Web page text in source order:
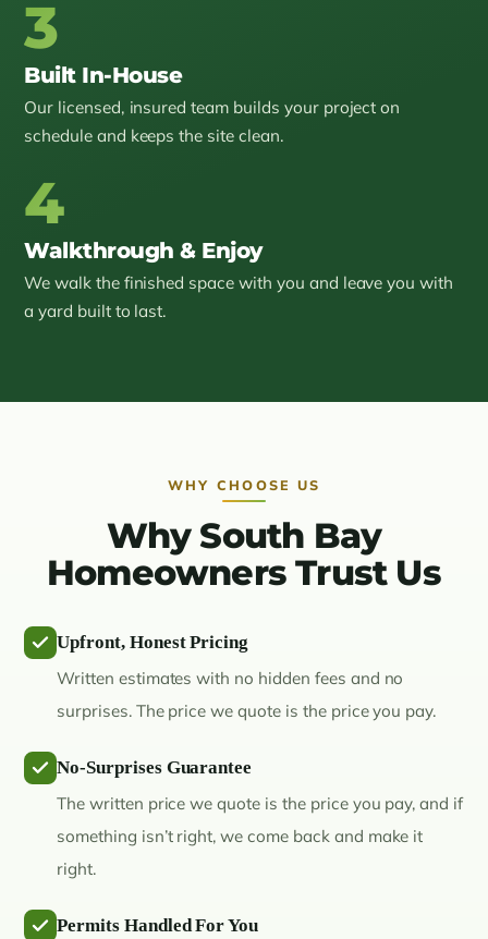
3
Built In-House
Our licensed, insured team builds your project on
schedule and keeps the site clean.
4
Walkthrough & Enjoy
We walk the finished space with you and leave you with
a yard built to last.
WHY CHOOSE US
Why South Bay
Homeowners Trust Us
Upfront, Honest Pricing
Written estimates with no hidden fees and no
surprises. The price we quote is the price you pay.
No-Surprises Guarantee
The written price we quote is the price you pay, and if
something isn’t right, we come back and make it
right.
Permits Handled For You